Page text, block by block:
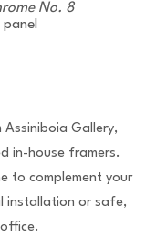
No. 8
Gallery,
in-house framers.
to complement your
installation or safe,